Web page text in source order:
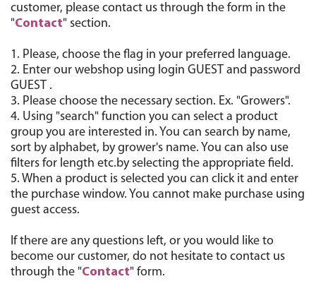
customer, please contact us through the form in the
"Contact" section.
1. Please, choose the flag in your preferred language.
2. Enter our webshop using login GUEST and password
GUEST .
3. Please choose the necessary section. Ex. "Growers".
4. Using "search" function you can select a product
group you are interested in. You can search by name,
sort by alphabet, by grower's name. You can also use
filters for length etc.by selecting the appropriate field.
5. When a product is selected you can click it and enter
the purchase window. You cannot make purchase using
guest access.
If there are any questions left, or you would like to
become our customer, do not hesitate to contact us
through the "Contact" form.